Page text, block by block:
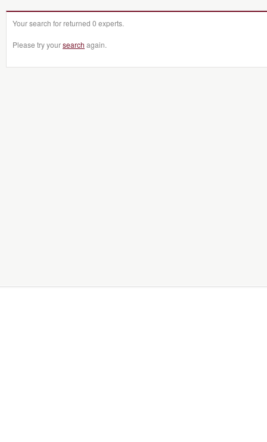
Your search for returned 0 experts.
Please try yoursearch again.